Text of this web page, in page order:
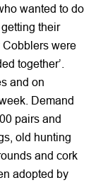
wanted to do
their
Cobblers were
together’.
and on
Demand
pairs and
old hunting
and cork
adopted by